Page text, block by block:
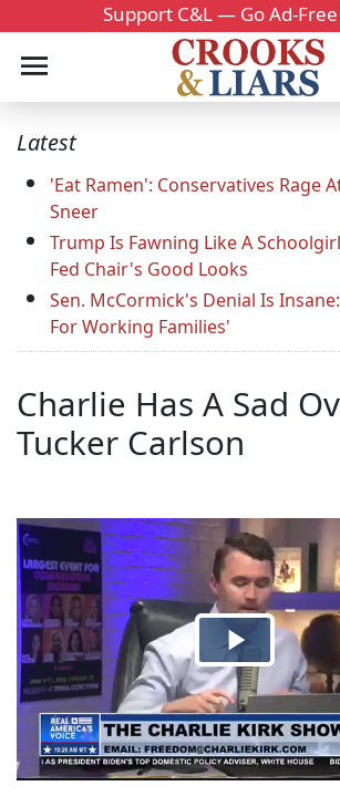
Support C&L — Go Ad-
Latest
'Eat Ramen': Conservatives Rage
Sneer
Trump Is Fawning Like A
Fed Chair's Good Looks
Sen. McCormick's Denial Is
For Working Families'
Charlie Has A Sad
Tucker Carlson